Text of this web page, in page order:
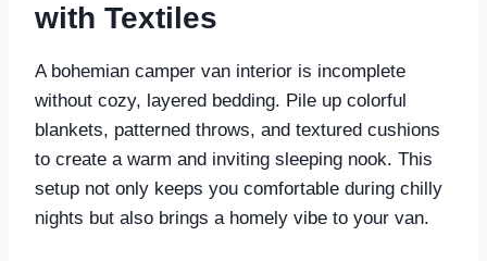
with Textiles
A bohemian camper van interior is incomplete
without cozy, layered bedding. Pile up colorful
blankets, patterned throws, and textured cushions
to create a warm and inviting sleeping nook. This
setup not only keeps you comfortable during chilly
nights but also brings a homely vibe to your van.